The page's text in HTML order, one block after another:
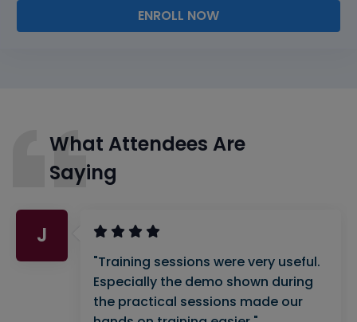
ENROLL NOW
What Attendees Are
Saying
J
"Training sessions were very useful.
Especially the demo shown during
the practical sessions made our